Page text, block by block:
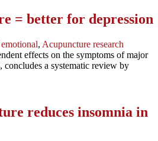
= better for depression
, Acupuncture research
effects on the symptoms of major
a systematic review by
reduces insomnia in